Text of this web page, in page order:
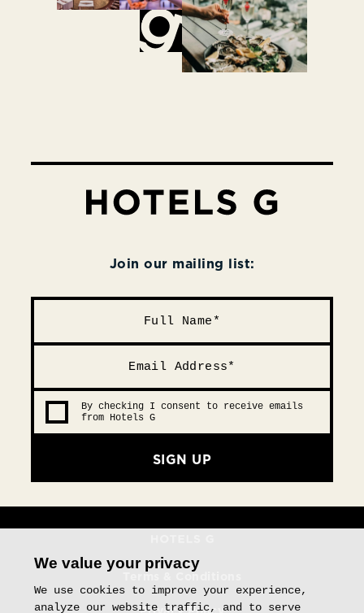
Join our mailing list:
By checking I consent to receive emails
from Hotels G
SIGN UP
Terms & Conditions
We value your privacy
We use cookies to improve your experience,
analyze our website traffic, and to serve